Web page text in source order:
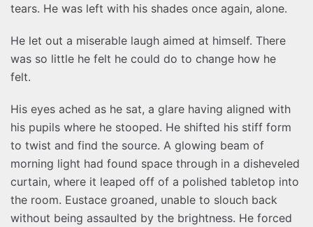
tears. He was left with his shades once again, alone.
He let out a miserable laugh aimed at himself. There
was so little he felt he could do to change how he
felt.
His eyes ached as he sat, a glare having aligned with
his pupils where he stooped. He shifted his stiff form
to twist and find the source. A glowing beam of
morning light had found space through in a disheveled
curtain, where it leaped off of a polished tabletop into
the room. Eustace groaned, unable to slouch back
without being assaulted by the brightness. He forced